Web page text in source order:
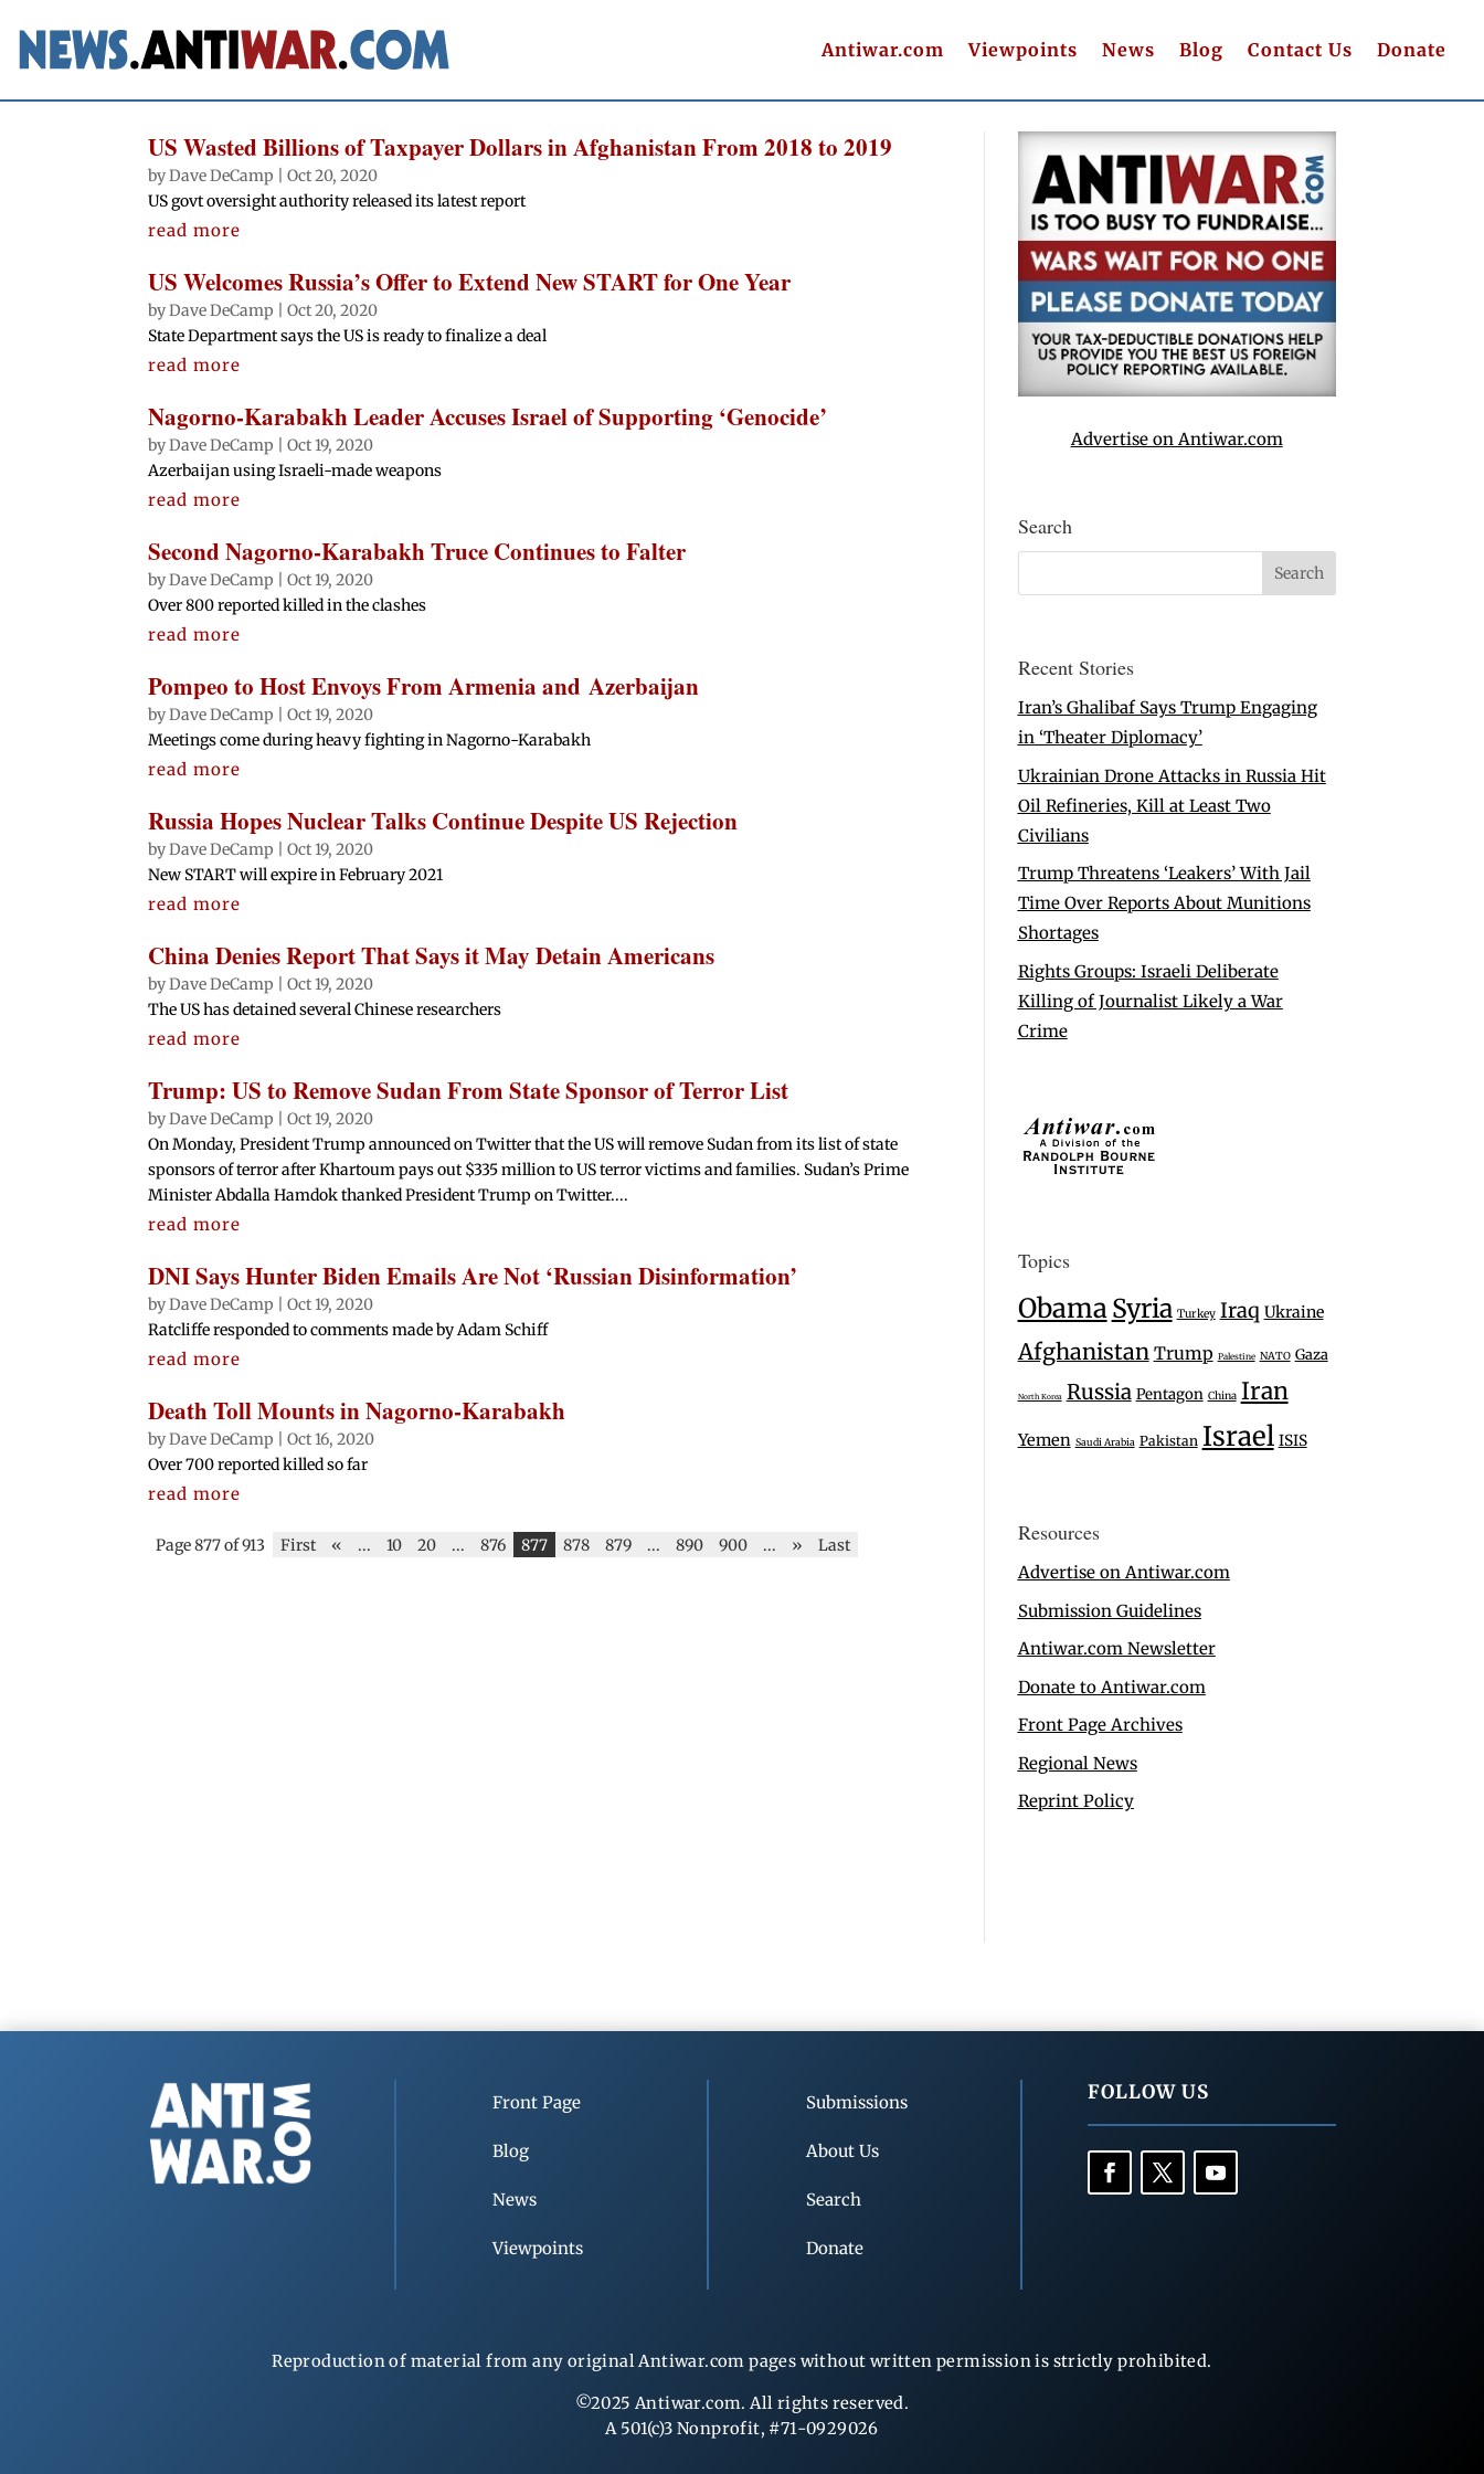
Antiwar.com Viewpoints News Blog Contact Us Donate
US Wasted Billions of Taxpayer Dollars in Afghanistan From 2018 to 2019
byDave DeCamp |Oct 20, 2020
US govt oversight authority released its latest report
read more
US Welcomes Russia’s Offer to Extend New START for One Year
byDave DeCamp |Oct 20, 2020
State Department says the US is ready to finalize a deal
read more
Nagorno-Karabakh Leader Accuses Israel of Supporting ‘Genocide’
byDave DeCamp |Oct 19, 2020
Azerbaijan using Israeli-made weapons
read more
Second Nagorno-Karabakh Truce Continues to Falter
byDave DeCamp |Oct 19, 2020
Over 800 reported killed in the clashes
read more
Pompeo to Host Envoys From Armenia and Azerbaijan
byDave DeCamp |Oct 19, 2020
Meetings come during heavy fighting in Nagorno-Karabakh
read more
Russia Hopes Nuclear Talks Continue Despite US Rejection
byDave DeCamp |Oct 19, 2020
New START will expire in February 2021
read more
China Denies Report That Says it May Detain Americans
byDave DeCamp |Oct 19, 2020
The US has detained several Chinese researchers
read more
Trump: US to Remove Sudan From State Sponsor of Terror List
byDave DeCamp |Oct 19, 2020
On Monday, President Trump announced on Twitter that the US will remove Sudan from its list of state
sponsors of terror after Khartoum pays out $335 million to US terror victims and families. Sudan’s Prime
Minister Abdalla Hamdok thanked President Trump on Twitter....
read more
DNI Says Hunter Biden Emails Are Not ‘Russian Disinformation’
byDave DeCamp |Oct 19, 2020
Ratcliffe responded to comments made by Adam Schiff
read more
Death Toll Mounts in Nagorno-Karabakh
byDave DeCamp |Oct 16, 2020
Over 700 reported killed so far
read more
Page 877 of 913 First « ... 10 20 ... 876 877 878 879 ... 890 900 ... » Last
Advertise on Antiwar.com
Search
Recent Stories
Iran’s Ghalibaf Says Trump Engaging
in ‘Theater Diplomacy’
Ukrainian Drone Attacks in Russia Hit
Oil Refineries, Kill at Least Two
Civilians
Trump Threatens ‘Leakers’ With Jail
Time Over Reports About Munitions
Shortages
Rights Groups: Israeli Deliberate
Killing of Journalist Likely a War
Crime
Topics
ObamaSyria Turkey Iraq Ukraine
Afghanistan Trump Palestine NATO Gaza
North Korea Russia Pentagon China Iran
Yemen Saudi Arabia Pakistan Israel ISIS
Resources
Advertise on Antiwar.com
Submission Guidelines
Antiwar.com Newsletter
Donate to Antiwar.com
Front Page Archives
Regional News
Reprint Policy
Front Page
Blog
News
Viewpoints
Submissions
About Us
Search
Donate
FOLLOW US
Reproduction of material from any original Antiwar.com pages without written permission is strictly prohibited.
©2025 Antiwar.com. All rights reserved.
A 501(c)3 Nonprofit, #71-0929026